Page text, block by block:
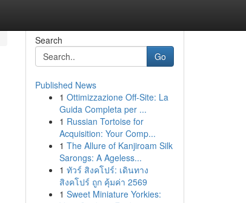
Search
Go
Published News
1 Ottimizzazione Off-Site: La
Guida Completa per ...
1 Russian Tortoise for
Acquisition: Your Comp...
1 The Allure of Kanjiroam Silk
Sarongs: A Ageless...
1 ทัวร์ สิงคโปร์: เดินทาง
สิงคโปร์ ถูก คุ้มค่า 2569
1 Sweet Miniature Yorkies: